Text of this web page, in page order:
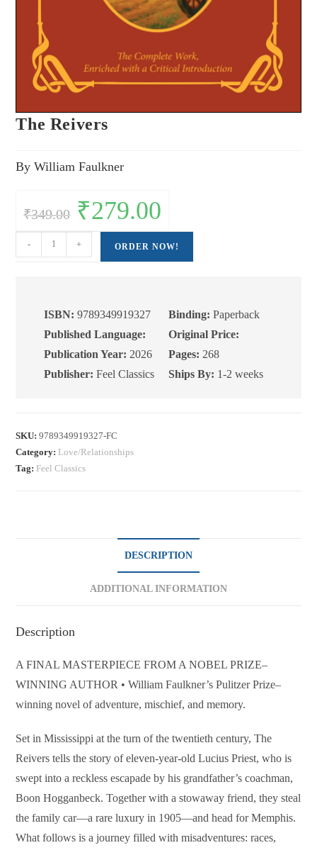
The Reivers
By William Faulkner
₹349.00
Original
price
was:
₹349.00.
₹279.00
₹279.00.
Reivers
- + ORDER NOW!
ISBN: 9789349919327
Published Language:
Publication Year: 2026
Publisher: Feel Classics
Binding: Paperback
Original Price:
Pages: 268
Ships By: 1-2 weeks
SKU:9789349919327-FC
Category: Love/Relationships
Tag: Feel Classics
DESCRIPTION
ADDITIONAL INFORMATION
Description
A FINAL MASTERPIECE FROM A NOBEL PRIZE–
WINNING AUTHOR • William Faulkner’s Pulitzer Prize–
winning novel of adventure, mischief, and memory.
Set in Mississippi at the turn of the twentieth century, The
Reivers tells the story of eleven-year-old Lucius Priest, who is
swept into a reckless escapade by his grandfather’s coachman,
Boon Hogganbeck. Together with a stowaway friend, they steal
the family car—a rare luxury in 1905—and head for Memphis.
What follows is a journey filled with misadventures: races,